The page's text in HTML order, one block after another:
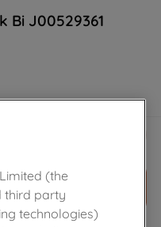
J00529361
(the
third party
technologies)